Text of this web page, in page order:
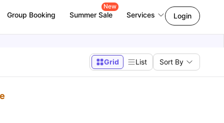
Group Booking Summer Sale
New
Services Login
Grid List Sort By